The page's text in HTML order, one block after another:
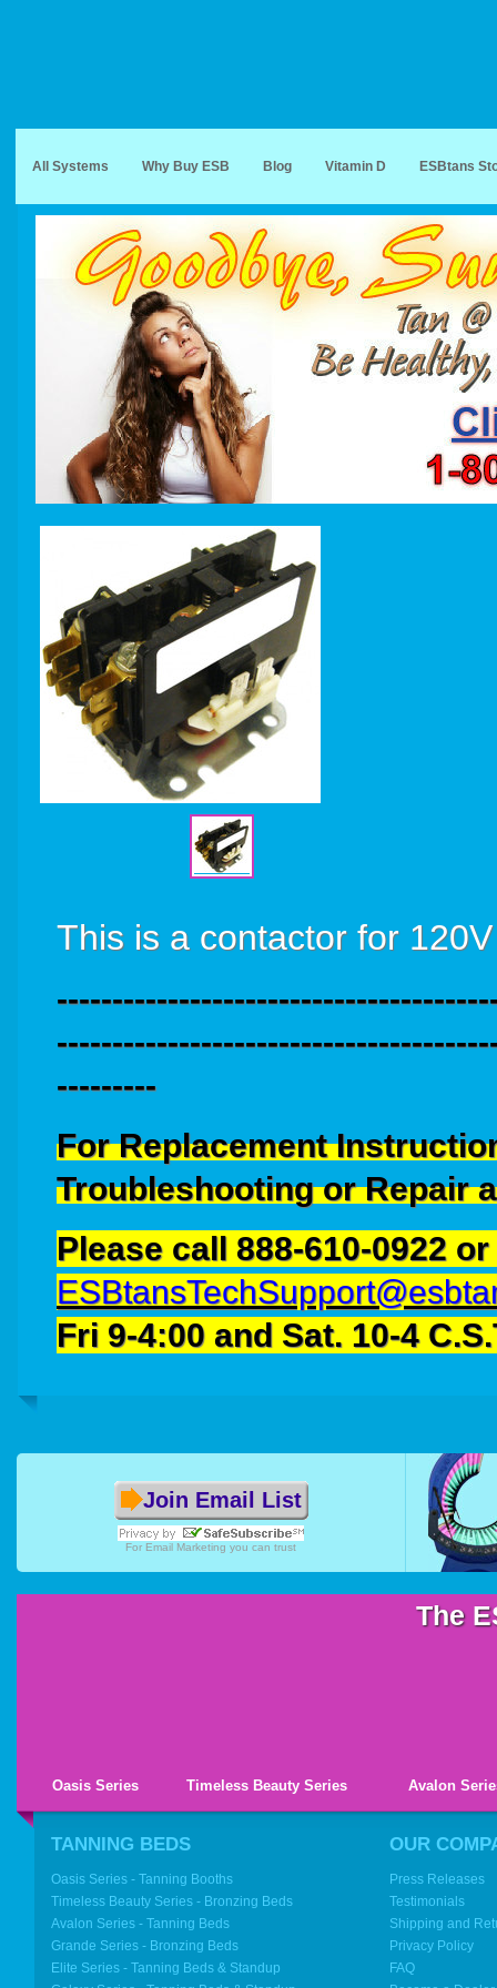
All Systems Why Buy ESB Blog Vitamin D ESBtans
This is a contactor for
---------
For Replacement
Troubleshooting or Repair
Please call 888-610-0922 or
Fri 9-4:00 and Sat. 10-4
Join Email List
For Email Marketing you can trust
The
Oasis Series Timeless Beauty Series Avalon
TANNING BEDS
Oasis Series - Tanning Booths
Timeless Beauty Series - Bronzing Beds
Avalon Series - Tanning Beds
Grande Series - Bronzing Beds
Elite Series - Tanning Beds & Standup
OUR
Press Releases
Testimonials
Shipping and
Privacy Policy
FAQ